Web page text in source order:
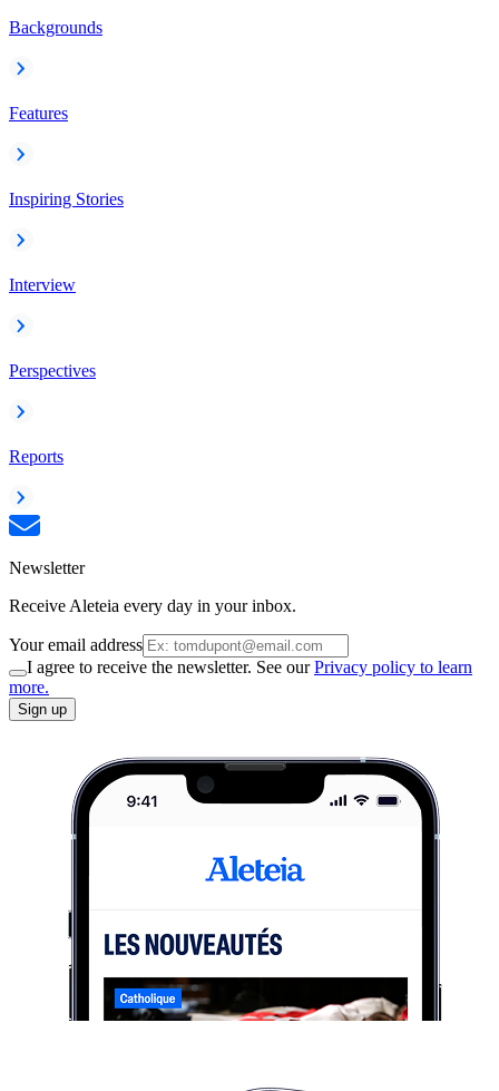
Backgrounds
Features
Inspiring Stories
Interview
Perspectives
Reports
Newsletter
Receive Aleteia every day in your inbox.
Your email address
I agree to receive the newsletter. See ourPrivacy policy to learn
more.
Sign up